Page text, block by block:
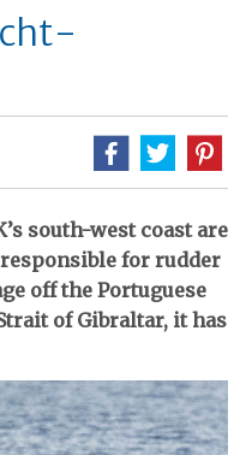
south-west coast are
for rudder
off the Portuguese
of Gibraltar, it has